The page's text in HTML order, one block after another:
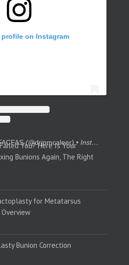
on Instagram
(@drjpmcaleer) • Instagram photos and videos
You? Here Is Your
Bunions Again, The Right
for Metatarsus
Bunion Correction